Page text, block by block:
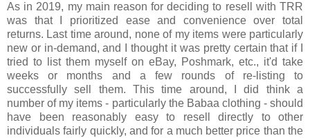
As in 2019, my main reason for deciding to resell with TRR
was that I prioritized ease and convenience over total
returns. Last time around, none of my items were particularly
new or in-demand, and I thought it was pretty certain that if I
tried to list them myself on eBay, Poshmark, etc., it'd take
weeks or months and a few rounds of re-listing to
successfully sell them. This time around, I did think a
number of my items - particularly the Babaa clothing - should
have been reasonably easy to resell directly to other
individuals fairly quickly, and for a much better price than the